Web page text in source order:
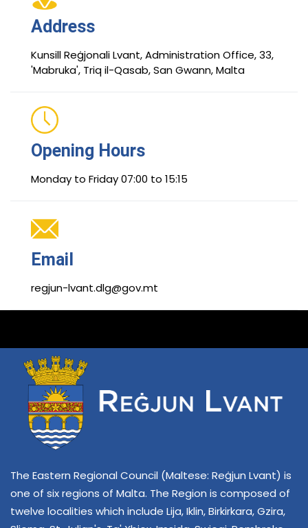
Address
Kunsill Reġjonali Lvant, Administration Office, 33,
'Mabruka', Triq il-Qasab, San Gwann, Malta
Opening Hours
Monday to Friday 07:00 to 15:15
Email
regjun-lvant.dlg@gov.mt
The Eastern Regional Council (Maltese: Reġjun Lvant) is
one of six regions of Malta. The Region is composed of
twelve localities which include Lija, Iklin, Birkirkara, Gzira,